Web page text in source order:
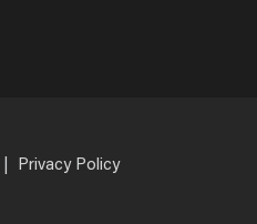
Privacy Policy